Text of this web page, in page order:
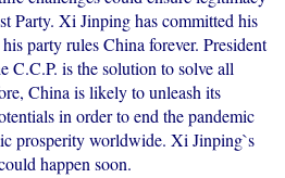
Party. Xi Jinping has committed his
party rules China forever. President
C.C.P. is the solution to solve all
China is likely to unleash its
in order to end the pandemic
prosperity worldwide. Xi Jinping`s
happen soon.